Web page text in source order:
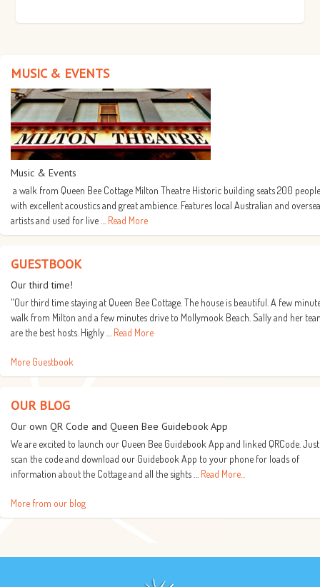
MUSIC & EVENTS
Music & Events
a walk from Queen Bee Cottage Milton Theatre Historic building seats 200
with excellent acoustics and great ambience. Features local Australian and
artists and used for live … Read More
GUESTBOOK
Our third time!
"Our third time staying at Queen Bee Cottage. The house is beautiful. A few
walk from Milton and a few minutes drive to Mollymook Beach. Sally and her
are the best hosts. Highly … Read More
More Guestbook
OUR BLOG
Our own QR Code and Queen Bee Guidebook App
We are excited to launch our Queen Bee Guidebook App and linked QRCode. Just
scan the code and download our Guidebook App to your phone for loads of
information about the Cottage and all the sights … Read More...
More from our blog